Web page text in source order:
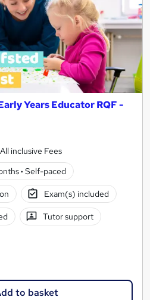
Years Educator RQF -
inclusive Fees
· Self-paced
Exam(s) included
Tutor support
to basket